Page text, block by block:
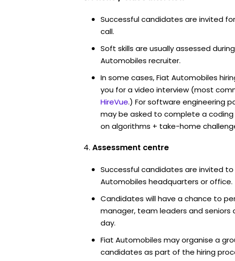
Successful candidates are invited
call.
Soft skills are usually assessed
Automobiles recruiter.
In some cases, Fiat Automobiles
you for a video interview (most
HireVue.) For software engineering
may be asked to complete a
on algorithms + take-home
Assessment centre
Successful candidates are invited
Automobiles headquarters or office.
Candidates will have a chance to
manager, team leaders and seniors
day.
Fiat Automobiles may organise a
candidates as part of the hiring